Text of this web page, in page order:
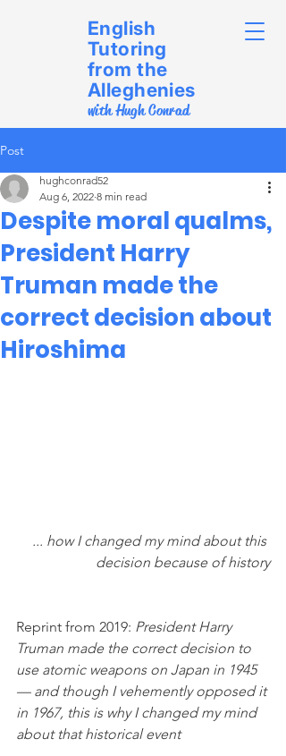
English
Tutoring
from the
Alleghenies
with Hugh Conrad
Post
Despite moral qualms,
President Harry
Truman made the
correct decision about
Hiroshima
hughconrad52
Aug 6, 2022 8 min read
... how I changed my mind about this
decision because of history
Reprint from 2019: President Harry
Truman made the correct decision to
use atomic weapons on Japan in 1945
— and though I vehemently opposed it
in 1967, this is why I changed my mind
about that historical event